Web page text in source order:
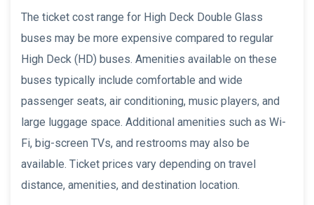
The ticket cost range for High Deck Double Glass
buses may be more expensive compared to regular
High Deck (HD) buses. Amenities available on these
buses typically include comfortable and wide
passenger seats, air conditioning, music players, and
large luggage space. Additional amenities such as Wi-
Fi, big-screen TVs, and restrooms may also be
available. Ticket prices vary depending on travel
distance, amenities, and destination location.